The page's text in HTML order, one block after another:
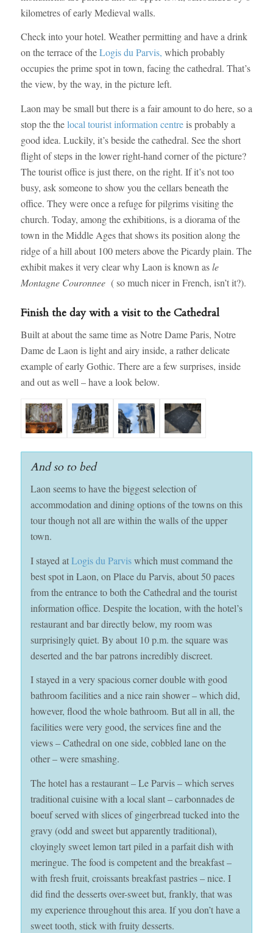
kilometres of early Medieval walls.
Check into your hotel. Weather permitting and have a drink
on the terrace of theLogis du Parvis, which probably
occupies the prime spot in town, facing the cathedral. That’s
the view, by the way, in the picture left.
Laon may be small but there is a fair amount to do here, so a
stop the thelocal tourist information centreis probably a
good idea. Luckily, it’s beside the cathedral. See the short
flight of steps in the lower right-hand corner of the picture?
The tourist office is just there, on the right. If it’s not too
busy, ask someone to show you the cellars beneath the
office. They were once a refuge for pilgrims visiting the
church. Today, among the exhibitions, is a diorama of the
town in the Middle Ages that shows its position along the
ridge of a hill about 100 meters above the Picardy plain. The
exhibit makes it very clear why Laon is known asle
Montagne Couronnee( so much nicer in French, isn’t it?).
Finish the day with a visit to the Cathedral
Built at about the same time as Notre Dame Paris, Notre
Dame de Laon is light and airy inside, a rather delicate
example of early Gothic. There are a few surprises, inside
and out as well – have a look below.
And so to bed
Laon seems to have the biggest selection of
accommodation and dining options of the towns on this
tour though not all are within the walls of the upper
town.
I stayed atLogis du Parviswhich must command the
best spot in Laon, on Place du Parvis, about 50 paces
from the entrance to both the Cathedral and the tourist
information office. Despite the location, with the hotel’s
restaurant and bar directly below, my room was
surprisingly quiet. By about 10 p.m. the square was
deserted and the bar patrons incredibly discreet.
I stayed in a very spacious corner double with good
bathroom facilities and a nice rain shower – which did,
however, flood the whole bathroom. But all in all, the
facilities were very good, the services fine and the
views – Cathedral on one side, cobbled lane on the
other – were smashing.
The hotel has a restaurant – Le Parvis – which serves
traditional cuisine with a local slant – carbonnades de
boeuf served with slices of gingerbread tucked into the
gravy (odd and sweet but apparently traditional),
cloyingly sweet lemon tart piled in a parfait dish with
meringue. The food is competent and the breakfast –
with fresh fruit, croissants breakfast pastries – nice. I
did find the desserts over-sweet but, frankly, that was
my experience throughout this area. If you don’t have a
sweet tooth, stick with fruity desserts.